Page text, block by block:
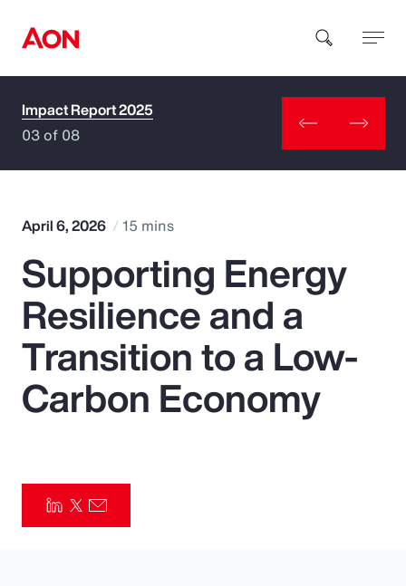
How can we help you?
Popular Searches
Insurance
Benefits
Parametrics
Risk Management
Impact Report 2025
03 of 08
April 6, 2026 15 mins
Supporting Energy
Resilience and a
Transition to a Low-
Carbon Economy